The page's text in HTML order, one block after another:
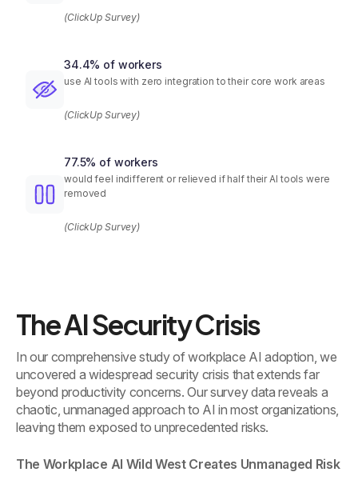
(ClickUp Survey)
34.4% of workers
use AI tools with zero integration to their core work areas
(ClickUp Survey)
77.5% of workers
would feel indifferent or relieved if half their AI tools were
removed
(ClickUp Survey)
The AI Security Crisis
In our comprehensive study of workplace AI adoption, we
uncovered a widespread security crisis that extends far
beyond productivity concerns. Our survey data reveals a
chaotic, unmanaged approach to AI in most organizations,
leaving them exposed to unprecedented risks.
The Workplace AI Wild West Creates Unmanaged Risk